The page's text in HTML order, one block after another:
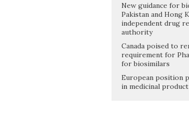
New guidance for
Pakistan and Hong
independent drug
authority
Canada poised to
requirement for
for biosimilars
European position
in medicinal